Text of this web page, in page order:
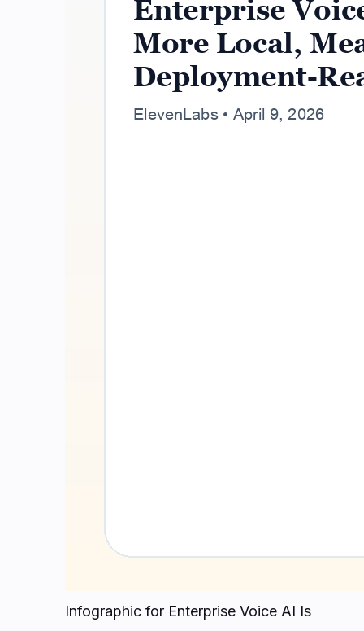
Infographic for Enterprise Voice AI Is